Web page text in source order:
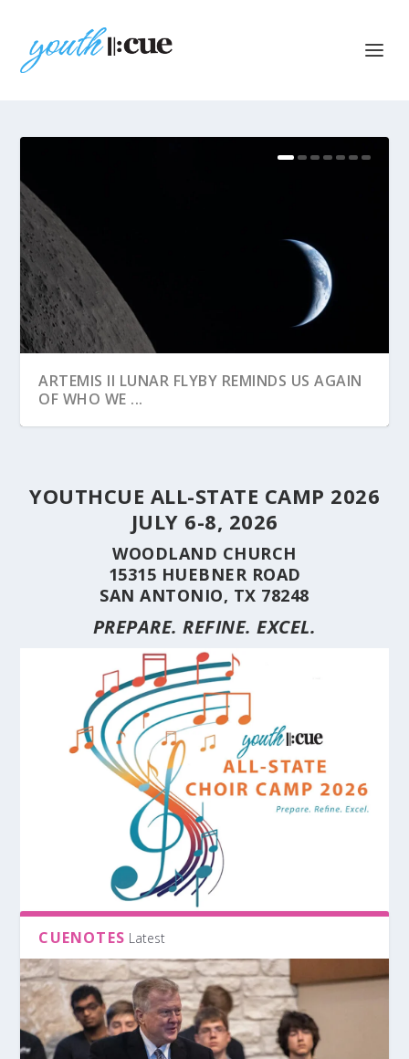
ARTEMIS II LUNAR FLYBY REMINDS US AGAIN
OF WHO WE ...
STUDENT CHOIRS CONSTRUCTION SERIES
(PART 10) CHORA...
STUDENT CHOIRS CONSTRUCTION SERIES
(PART 9) CHORAL...
HERE’S WHY YOU SHOULD BRING YOUR
CHOIR TO A ...
STUDENT CHOIRS CONSTRUCTION SERIES
(PART 8) –...
CUE’S 35TH ANNIVERSARY CELEBRATED AT
THE NAT...
HILL COUNTRY FLOODING REVEALS CARING
NEIGHBORS AND...
YOUTHCUE ALL-STATE CAMP 2026
JULY 6-8, 2026
WOODLAND CHURCH
15315 HUEBNER ROAD
SAN ANTONIO, TX 78248
PREPARE. REFINE. EXCEL.
CUENOTES Latest